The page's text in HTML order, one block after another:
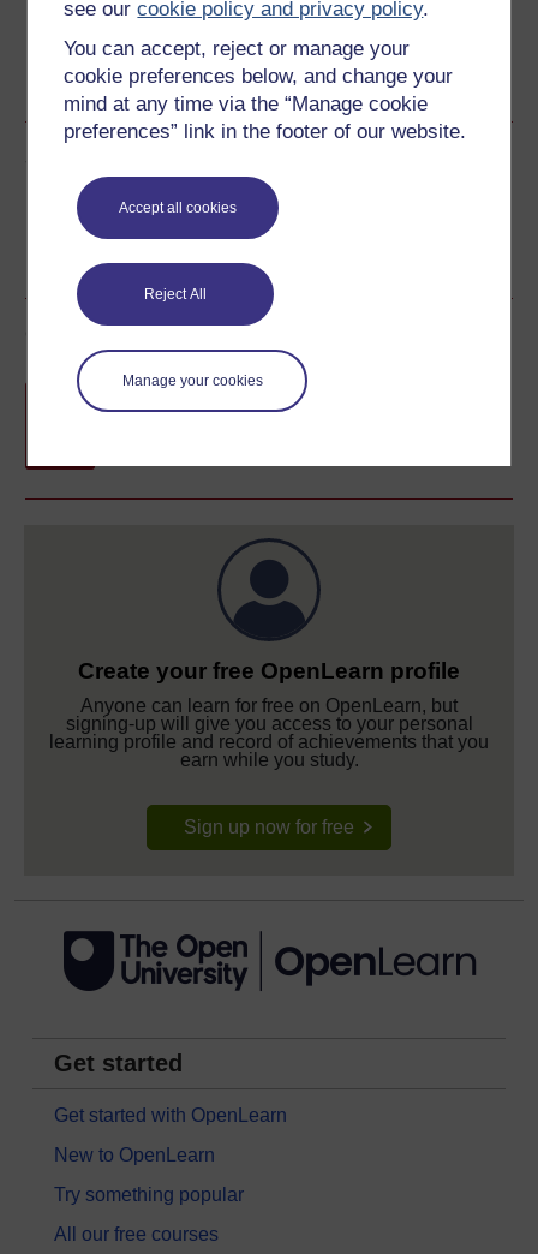
see ourcookie policy and privacy policy.
You can accept, reject or manage your
cookie preferences below, and change your
mind at any time via the “Manage cookie
preferences” link in the footer of our website.
Accept all cookies
Reject All
Manage your cookies
Word PDF
Course rewards
Free statement of participation
completion of these courses.
Create your free OpenLearn profile
Anyone can learn for free on OpenLearn, but
signing-up will give you access to your personal
learning profile and record of achievements that you
earn while you study.
Sign up now for free
Get started
Get started with OpenLearn
New to OpenLearn
Try something popular
All our free courses